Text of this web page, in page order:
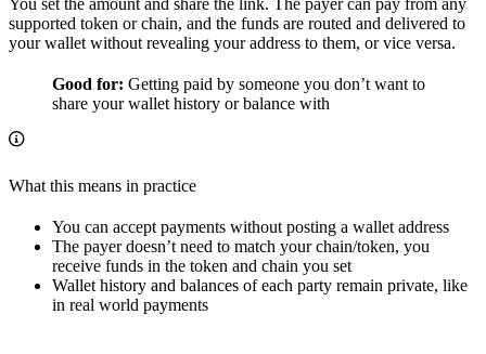
You set the amount and share the link. The payer can pay from any
supported token or chain, and the funds are routed and delivered to
your wallet without revealing your address to them, or vice versa.
Good for: Getting paid by someone you don’t want to
share your wallet history or balance with
What this means in practice
You can accept payments without posting a wallet address
The payer doesn’t need to match your chain/token, you
receive funds in the token and chain you set
Wallet history and balances of each party remain private, like
in real world payments